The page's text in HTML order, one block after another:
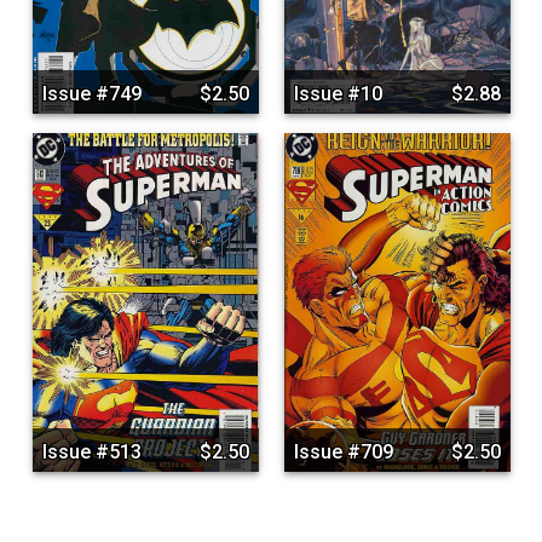
Issue #749 $2.50 Issue #10 $2.88
Issue #513 $2.50 Issue #709 $2.50